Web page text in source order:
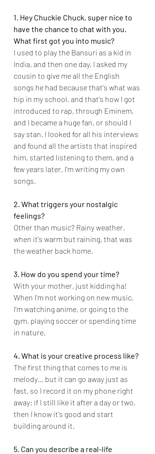
1. Hey Chuckie Chuck, super nice to
have the chance to chat with you.
What first got you into music?
I used to play the Bansuri as a kid in
India, and then one day, I asked my
cousin to give me all the English
songs he had because that's what was
hip in my school, and that's how I got
introduced to rap, through Eminem,
and I became a huge fan, or should I
say stan. I looked for all his interviews
and found all the artists that inspired
him, started listening to them, and a
few years later, I’m writing my own
songs.
2. What triggers your nostalgic
feelings?
Other than music? Rainy weather,
when it's warm but raining, that was
the weather back home.
3. How do you spend your time?
With your mother, just kidding ha!
When I’m not working on new music,
I’m watching anime, or going to the
gym, playing soccer or spending time
in nature.
4. What is your creative process like?
The first thing that comes to me is
melody… but it can go away just as
fast, so I record it on my phone right
away; if I still like it after a day or two,
then I know it's good and start
building around it.
5. Can you describe a real-life